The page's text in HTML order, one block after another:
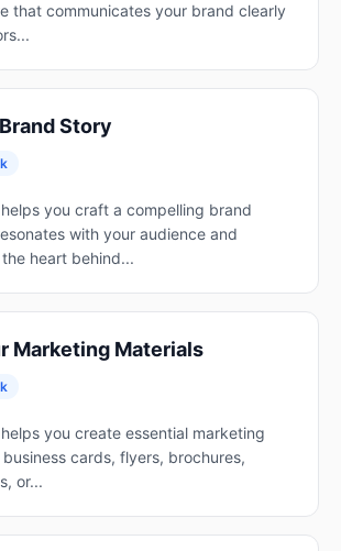
that communicates your brand clearly
Story
you craft a compelling brand
with your audience and
heart behind...
Marketing Materials
you create essential marketing
cards, flyers, brochures,
or...